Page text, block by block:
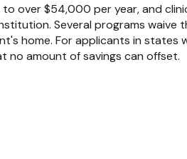
over $54,000 per year, and
Several programs waive
home. For applicants in
no amount of savings can offset.